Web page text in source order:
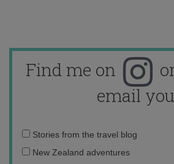
Find me on
email
Email
address:
Stories from the travel blog
New Zealand adventures